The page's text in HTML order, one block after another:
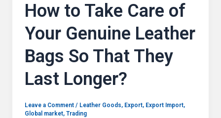
How to Take Care of
Your Genuine Leather
Bags So That They
Last Longer?
Leave a Comment / Leather Goods, Export, Export Import,
Global market, Trading